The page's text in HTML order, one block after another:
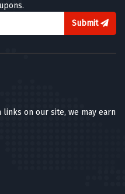
Submit
on our site, we may earn